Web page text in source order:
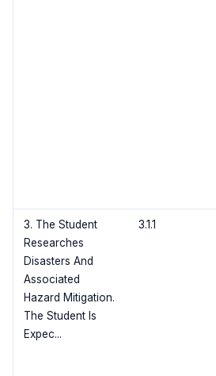
3. The Student
Researches
Disasters And
Associated
Hazard Mitigation.
The Student Is
Expec...
3.1.1